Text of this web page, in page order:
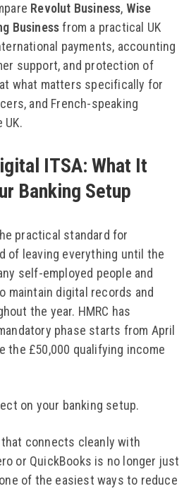
Revolut Business, Wise
Businessfrom a practical UK
payments, accounting
support, and protection of
what matters specifically for
and French-speaking
ITSA: What It
Banking Setup
practical standard for
of leaving everything until the
self-employed people and
maintain digital records and
the year. HMRC has
phase starts from April
the £50,000 qualifying income
on your banking setup.
connects cleanly with
or QuickBooks is no longer just
of the easiest ways to reduce